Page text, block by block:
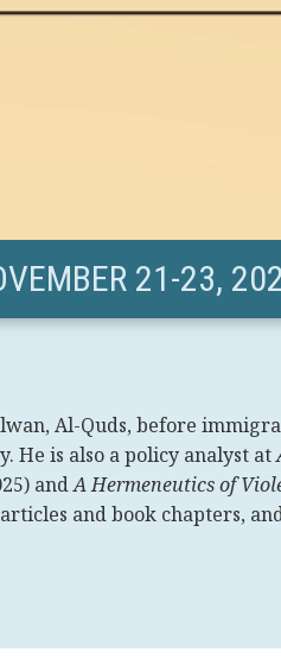
21-23,
Al-Quds, before
He is also a policy analyst at
andA Hermeneutics of
and book chapters,